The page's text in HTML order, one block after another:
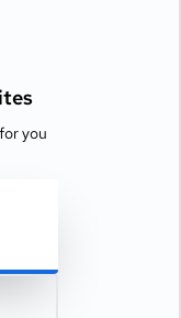
you